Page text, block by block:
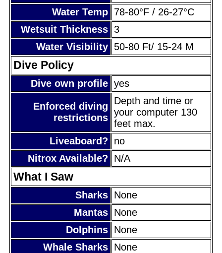
Water Temp 78-80°F / 26-27°C
Wetsuit Thickness 3
Water Visibility 50-80 Ft/ 15-24 M
Dive Policy
Dive own profile yes
Enforced diving
restrictions
Depth and time or
your computer 130
feet max.
Liveaboard?
no
Nitrox Available?
N/A
What I Saw
Sharks None
Mantas None
Dolphins None
Whale Sharks None